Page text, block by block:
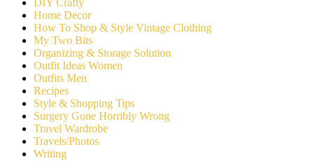
DIY Crafty
Home Decor
How To Shop & Style Vintage Clothing
My Two Bits
Organizing & Storage Solution
Outfit Ideas Women
Outfits Men
Recipes
Style & Shopping Tips
Surgery Gone Horribly Wrong
Travel Wardrobe
Travels/Photos
Writing